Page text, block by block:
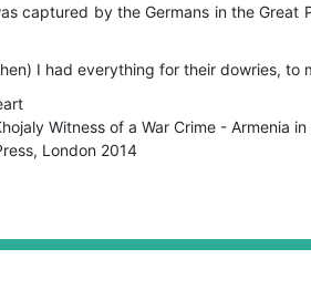
captured by the Germans in the Great
I had everything for their dowries, to
Witness of a War Crime - Armenia in
London 2014